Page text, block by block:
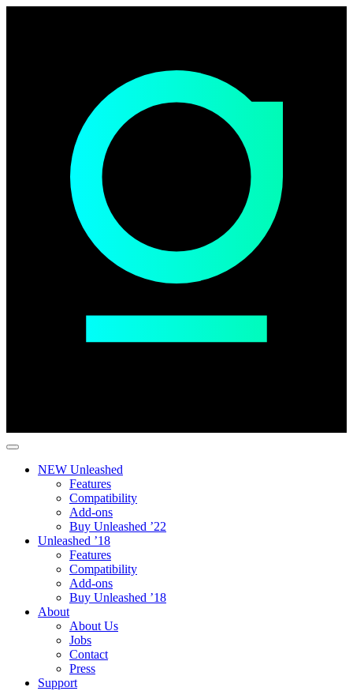
NEW Unleashed
Features
Compatibility
Add-ons
Buy Unleashed ’22
Unleashed ’18
Features
Compatibility
Add-ons
Buy Unleashed ’18
About
About Us
Jobs
Contact
Press
Support